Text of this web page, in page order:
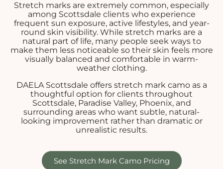
Stretch marks are extremely common, especially
among Scottsdale clients who experience
frequent sun exposure, active lifestyles, and year-
round skin visibility. While stretch marks are a
natural part of life, many people seek ways to
make them less noticeable so their skin feels more
visually balanced and comfortable in warm-
weather clothing.
DAELA Scottsdale offers stretch mark camo as a
thoughtful option for clients throughout
Scottsdale, Paradise Valley, Phoenix, and
surrounding areas who want subtle, natural-
looking improvement rather than dramatic or
unrealistic results.
See Stretch Mark Camo Pricing